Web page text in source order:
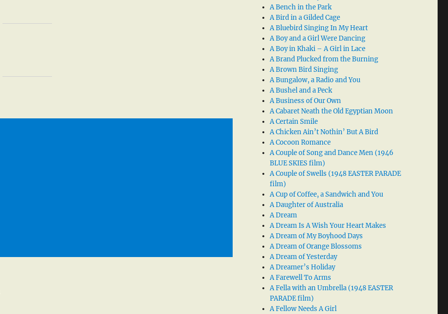
A Bench in the Park
A Bird in a Gilded Cage
A Bluebird Singing In My Heart
A Boy and a Girl Were Dancing
A Boy in Khaki – A Girl in Lace
A Brand Plucked from the Burning
A Brown Bird Singing
A Bungalow, a Radio and You
A Bushel and a Peck
A Business of Our Own
A Cabaret Neath the Old Egyptian Moon
A Certain Smile
A Chicken Ain’t Nothin’ But A Bird
A Cocoon Romance
A Couple of Song and Dance Men (1946
BLUE SKIES film)
A Couple of Swells (1948 EASTER PARADE
film)
A Cup of Coffee, a Sandwich and You
A Daughter of Australia
A Dream
A Dream Is A Wish Your Heart Makes
A Dream of My Boyhood Days
A Dream of Orange Blossoms
A Dream of Yesterday
A Dreamer’s Holiday
A Farewell To Arms
A Fella with an Umbrella (1948 EASTER
PARADE film)
A Fellow Needs A Girl